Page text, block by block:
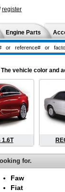
register
Engine Parts
vehicle color and
1.6T
for.
Faw
Fiat